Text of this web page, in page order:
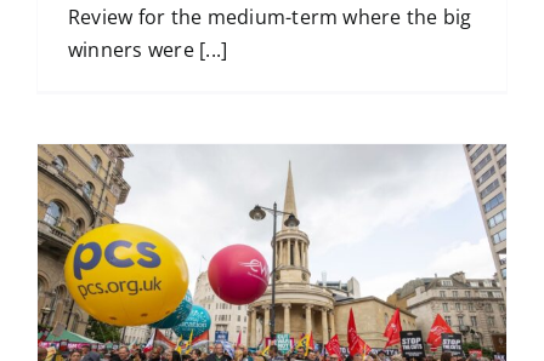
Review for the medium-term where the big
winners were [...]